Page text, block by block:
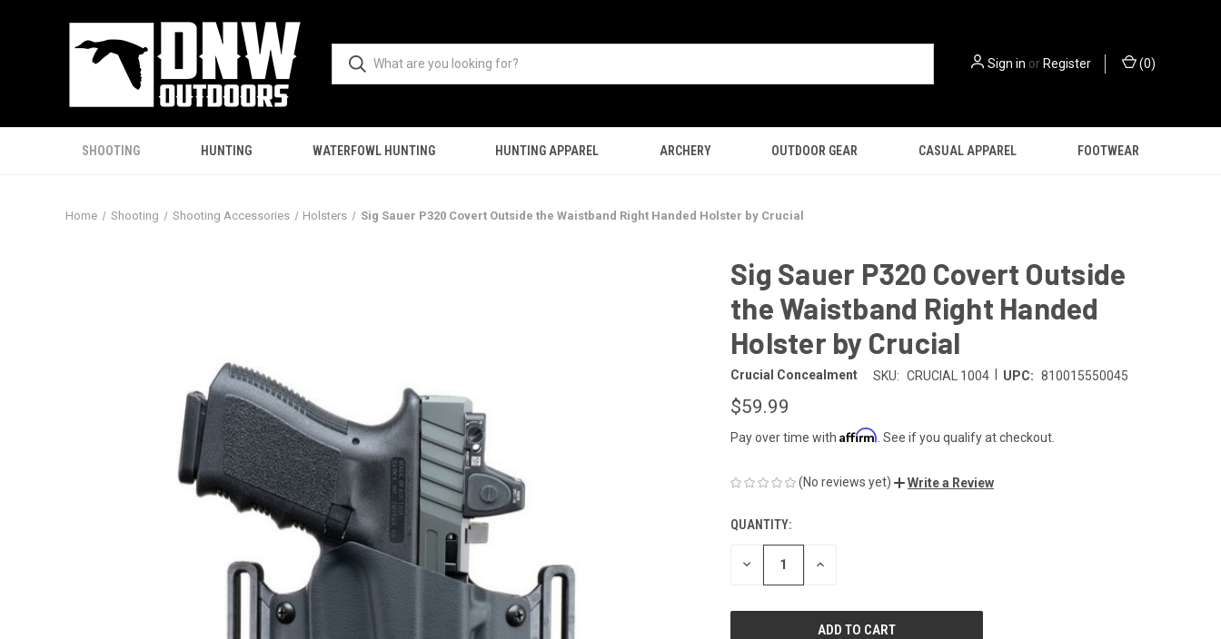
Sign in orRegister (0)
SHOOTING HUNTING WATERFOWL HUNTING HUNTING APPAREL ARCHERY OUTDOOR GEAR CASUAL APPAREL FOOTWEAR
Home Shooting Shooting Accessories Holsters Sig Sauer P320 Covert Outside the Waistband Right Handed Holster by Crucial
Sig Sauer P320 Covert Outside
the Waistband Right Handed
Holster by Crucial
Crucial Concealment SKU: CRUCIAL 1004 UPC: 810015550045
$59.99
Pay over time with Affirm . See if you qualify at checkout.
(No reviews yet) Write a Review
CURRENT
STOCK:
QUANTITY:
DECREASE INCREASE